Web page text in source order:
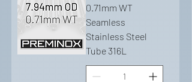
0.71mm WT
Seamless
Stainless Steel
Tube 316L